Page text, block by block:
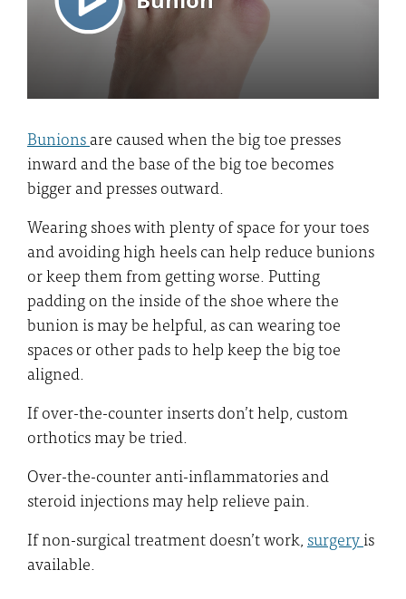
Bunionsare caused when the big toe presses
inward and the base of the big toe becomes
bigger and presses outward.
Wearing shoes with plenty of space for your toes
and avoiding high heels can help reduce bunions
or keep them from getting worse. Putting
padding on the inside of the shoe where the
bunion is may be helpful, as can wearing toe
spaces or other pads to help keep the big toe
aligned.
If over-the-counter inserts don’t help, custom
orthotics may be tried.
Over-the-counter anti-inflammatories and
steroid injections may help relieve pain.
If non-surgical treatment doesn’t work, surgeryis
available.